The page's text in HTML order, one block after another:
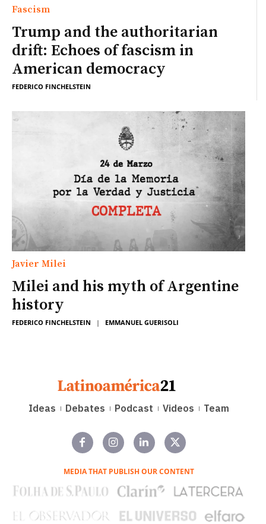
Fascism
Trump and the authoritarian
drift: Echoes of fascism in
American democracy
FEDERICO FINCHELSTEIN
Javier Milei
Milei and his myth of Argentine
history
FEDERICO FINCHELSTEIN | EMMANUEL GUERISOLI
Ideas Debates Podcast Videos Team
MEDIA THAT PUBLISH OUR CONTENT